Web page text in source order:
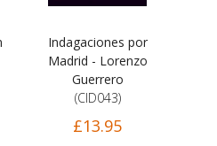
Indagaciones por
Madrid - Lorenzo
Guerrero
(CID043)
£13.95